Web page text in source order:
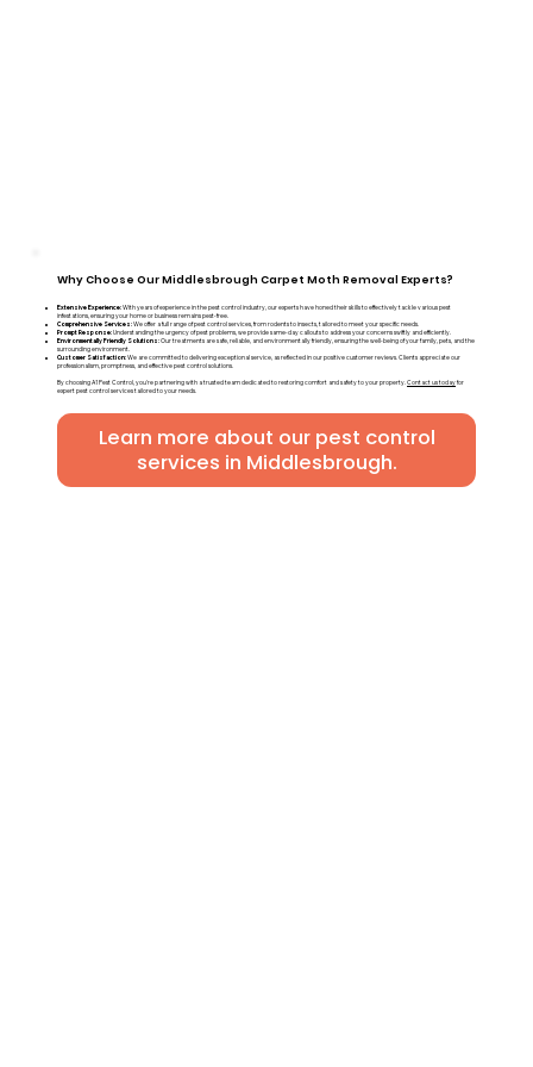
Why Choose Our Middlesbrough Carpet Moth Removal Experts?
Extensive Experience:With years of experience in the pest control industry, our experts have honed their skills to effectively tackle various pest
infestations, ensuring your home or business remains pest-free.
Comprehensive Services:We offer a full range of pest control services, from rodents to insects, tailored to meet your specific needs.
Prompt Response: Understanding the urgency of pest problems, we provide same-day callouts to address your concerns swiftly and efficiently.
Environmentally Friendly Solutions:Our treatments are safe, reliable, and environmentally friendly, ensuring the well-being of your family, pets, and the
surrounding environment.
Customer Satisfaction:We are committed to delivering exceptional service, as reflected in our positive customer reviews. Clients appreciate our
professionalism, promptness, and effective pest control solutions.
By choosing A1 Pest Control, you're partnering with a trusted team dedicated to restoring comfort and safety to your property.Contact us todayfor
expert pest control services tailored to your needs.
Learn more about our pest control
services in Middlesbrough.